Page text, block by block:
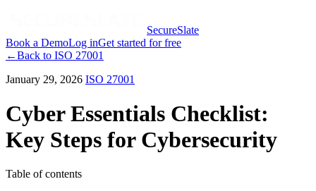
SecureSlate
Book a DemoLog inGet started for free
←Back to ISO 27001
January 29, 2026 ISO 27001
Cyber Essentials Checklist:
Key Steps for Cybersecurity
Table of contents